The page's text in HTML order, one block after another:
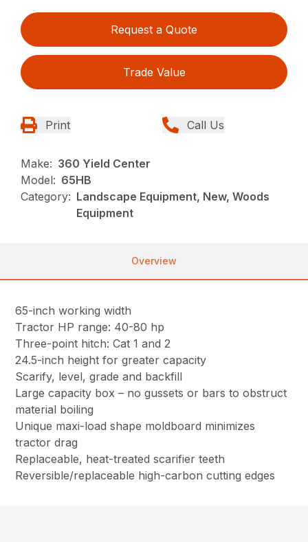
Request a Quote
Trade Value
Print Call Us
Make: 360 Yield Center
Model: 65HB
Category: Landscape Equipment, New, Woods
Equipment
Overview
65-inch working width
Tractor HP range: 40-80 hp
Three-point hitch: Cat 1 and 2
24.5-inch height for greater capacity
Scarify, level, grade and backfill
Large capacity box – no gussets or bars to obstruct
material boiling
Unique maxi-load shape moldboard minimizes
tractor drag
Replaceable, heat-treated scarifier teeth
Reversible/replaceable high-carbon cutting edges